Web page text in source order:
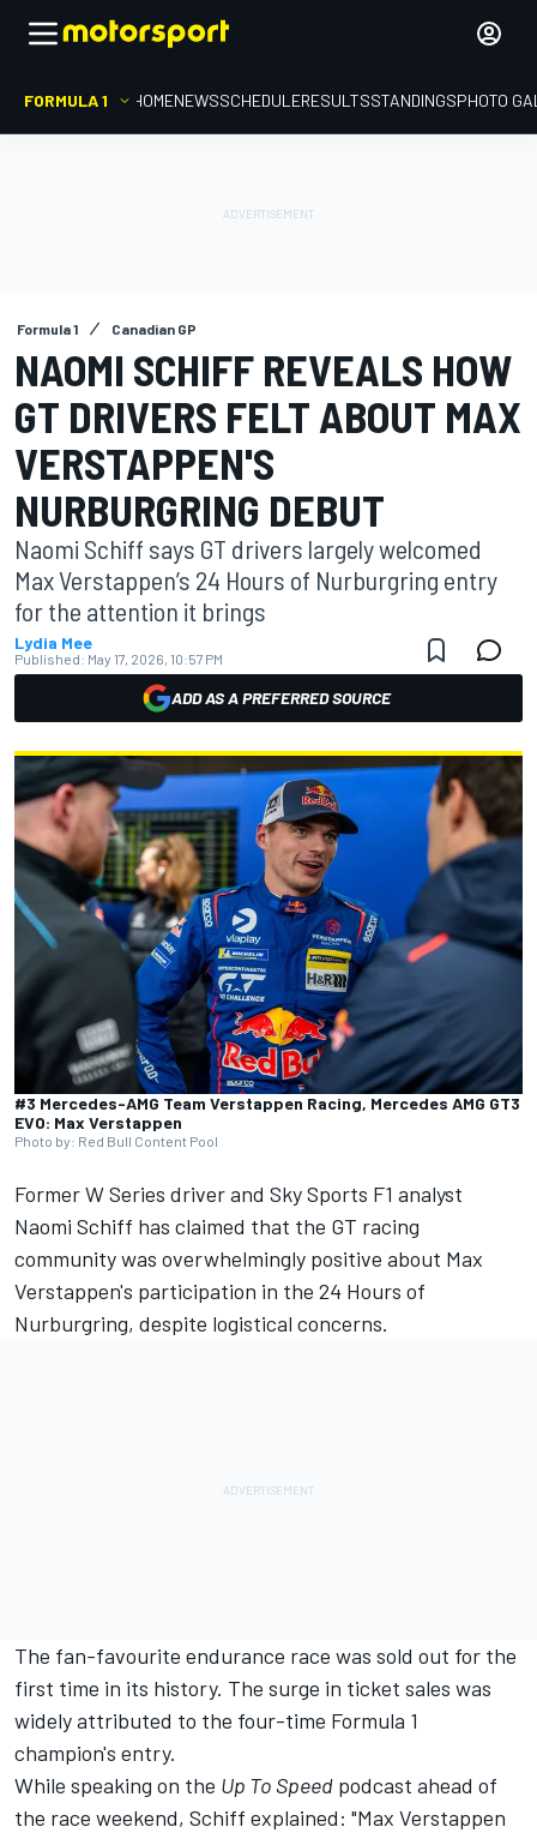
FORMULA 1 HOMENEWSSCHEDULERESULTSSTANDINGSPHOTO
Formula 1 Canadian GP
NAOMI SCHIFF REVEALS HOW
GT DRIVERS FELT ABOUT MAX
VERSTAPPEN'S
NURBURGRING DEBUT
Naomi Schiff says GT drivers largely welcomed
Max Verstappen’s 24 Hours of Nurburgring entry
for the attention it brings
Lydia Mee
Published: May 17, 2026, 10:57 PM
ADD AS A PREFERRED SOURCE
#3 Mercedes-AMG Team Verstappen Racing, Mercedes AMG GT3
EVO: Max Verstappen
Photo by: Red Bull Content Pool
Former W Series driver and Sky Sports F1 analyst
Naomi Schiff has claimed that the GT racing
community was overwhelmingly positive about Max
Verstappen's participation in the 24 Hours of
Nurburgring, despite logistical concerns.
The fan-favourite endurance race was sold out for the
first time in its history. The surge in ticket sales was
widely attributed to the four-time Formula 1
champion's entry.
While speaking on the Up To Speed podcast ahead of
the race weekend, Schiff explained: "Max Verstappen